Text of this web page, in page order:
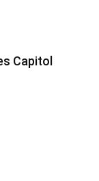
Capitol